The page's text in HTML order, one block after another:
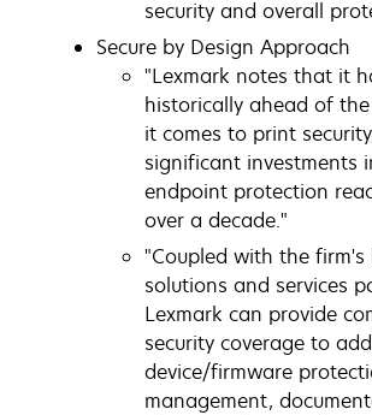
security and overall
Secure by Design Approach
"Lexmark notes that it
historically ahead of
it comes to print
significant investments
endpoint protection
over a decade."
"Coupled with the firm's
solutions and services
Lexmark can provide
security coverage to
device/firmware
management,